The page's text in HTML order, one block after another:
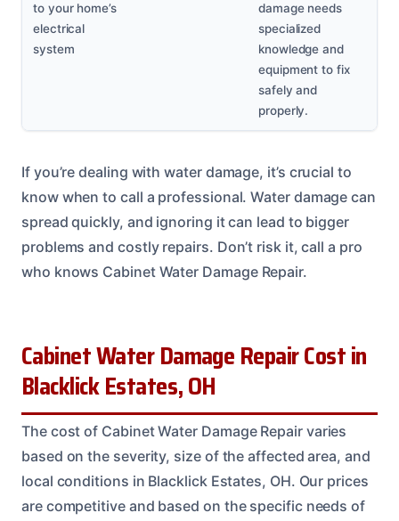
to your home’s
electrical
system
damage needs
specialized
knowledge and
equipment to fix
safely and
properly.
If you’re dealing with water damage, it’s crucial to
know when to call a professional. Water damage can
spread quickly, and ignoring it can lead to bigger
problems and costly repairs. Don’t risk it, call a pro
who knows Cabinet Water Damage Repair.
Cabinet Water Damage Repair Cost in
Blacklick Estates, OH
The cost of Cabinet Water Damage Repair varies
based on the severity, size of the affected area, and
local conditions in Blacklick Estates, OH. Our prices
are competitive and based on the specific needs of